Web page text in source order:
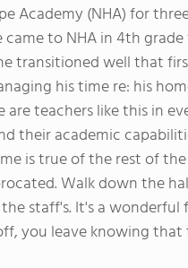
Academy (NHA) for
came to NHA in 4th
transitioned well that
his time re: his
teachers like this in
their academic
is true of the rest of
Walk down the
staff's. It's a
you leave knowing that